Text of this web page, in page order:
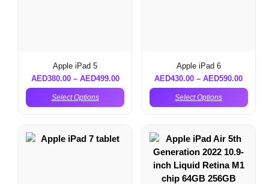
Apple iPad 5
AED380.00– AED499.00
Select Options
Apple iPad 6
AED430.00 –AED590.00
Select Options